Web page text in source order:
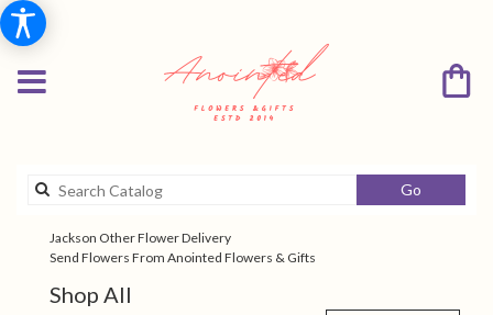
GoSearch
catalog
Jackson Other Flower Delivery
Send Flowers From Anointed Flowers & Gifts
Shop All